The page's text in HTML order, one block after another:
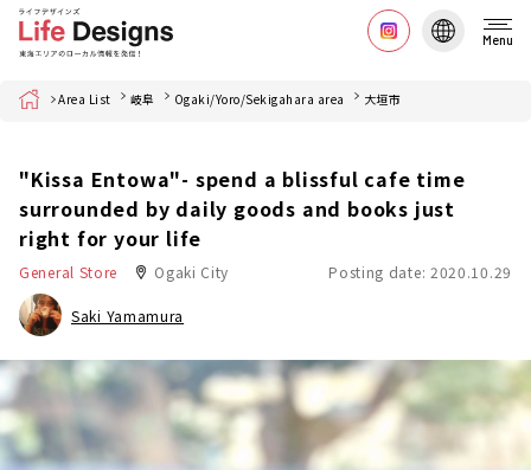
Menu
Home Area List 岐阜 Ogaki/Yoro/Sekigahara area 大垣市
"Kissa Entowa"- spend a blissful cafe time
surrounded by daily goods and books just
right for your life
General Store Ogaki City Posting date: 2020.10.29
Saki Yamamura